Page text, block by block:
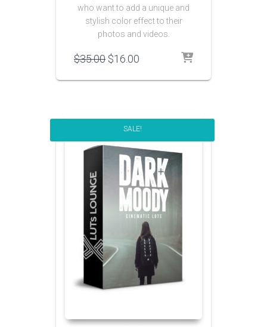
who want to add a unique and
stylish color effect to their
photos and videos.
$35.00 Original
was:
$16.00
is:
SALE!